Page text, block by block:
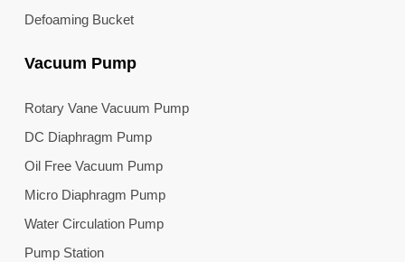
Defoaming Bucket
Vacuum Pump
Rotary Vane Vacuum Pump
DC Diaphragm Pump
Oil Free Vacuum Pump
Micro Diaphragm Pump
Water Circulation Pump
Pump Station